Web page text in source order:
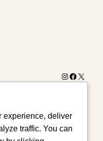
Instagram
X
experience, deliver
traffic. You can